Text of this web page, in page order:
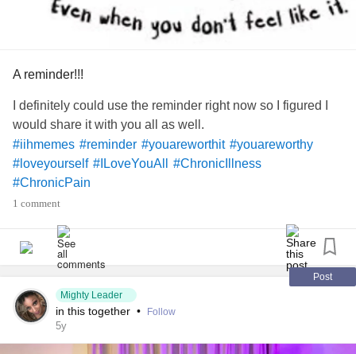
A reminder!!!
I definitely could use the reminder right now so I figured I
would share it with you all as well.
#iihmemes #reminder #youareworthit #youareworthy
#loveyourself #ILoveYouAll
#ChronicIllness
#ChronicPain
1 comment
Post
Mighty Leader
in this together • Follow
5y